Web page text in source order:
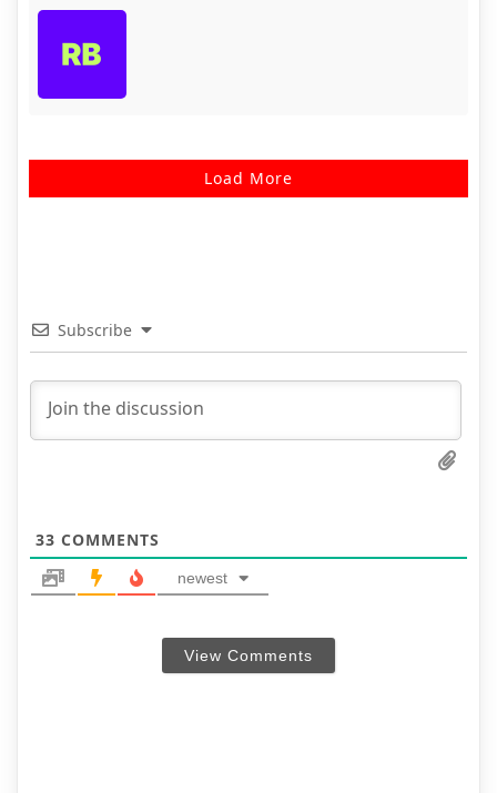
Load More
Subscribe
33 COMMENTS
newest
View Comments